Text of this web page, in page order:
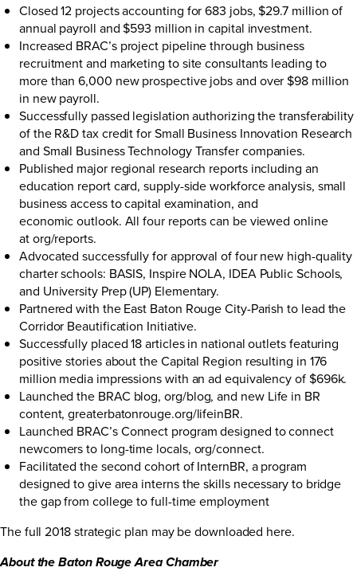
Closed 12 projects accounting for 683 jobs, $29.7 million of
annual payroll and $593 million in capital investment.
Increased BRAC’s project pipeline through business
recruitment and marketing to site consultants leading to
more than 6,000 new prospective jobs and over $98 million
in new payroll.
Successfully passed legislation authorizing the transferability
of the R&D tax credit for Small Business Innovation Research
and Small Business Technology Transfer companies.
Published major regional research reports including an
education report card, supply-side workforce analysis, small
business access to capital examination, and
economic outlook. All four reports can be viewed online
atorg/reports.
Advocated successfully for approval of four new high-quality
charter schools: BASIS, Inspire NOLA, IDEA Public Schools,
and University Prep (UP) Elementary.
Partnered with the East Baton Rouge City-Parish to lead the
Corridor Beautification Initiative.
Successfully placed 18 articles in national outlets featuring
positive stories about the Capital Region resulting in 176
million media impressions with an ad equivalency of $696k.
Launched the BRAC blog,org/blog, and new Life in BR
content,greaterbatonrouge.org/lifeinBR.
Launched BRAC’s Connect program designed to connect
newcomers to long-time locals, org/connect.
Facilitated the second cohort of InternBR, a program
designed to give area interns the skills necessary to bridge
the gap from college to full-time employment
The full 2018 strategic plan may be downloaded here.
About the Baton Rouge Area Chamber